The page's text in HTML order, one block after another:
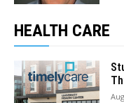
HEALTH CARE